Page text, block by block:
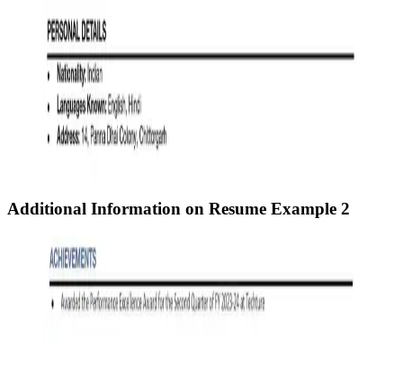
Additional Information on Resume Example 2